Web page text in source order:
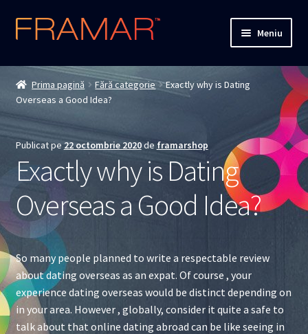
Sari
la
Sari
la
Meniu
Cum comand
Detalii livrare
Termenii si conditiile
Confidentialitate
Solutionarea Online a Litigiilor
ANPC – SAL
Prima pagină Fără categorie
Exactly why is Dating
Overseas a Good Idea?
Publicat pe22 octombrie 2020de framarshop
Exactly why is Dating
Overseas a Good Idea?
So many people planned to write a respectable review
about dating overseas as an expat. Of course , your
experience dating overseas would be distinct depending on
in your area. However , globally, consider it quite a safe to
talk about that online dating abroad can be like seeing in